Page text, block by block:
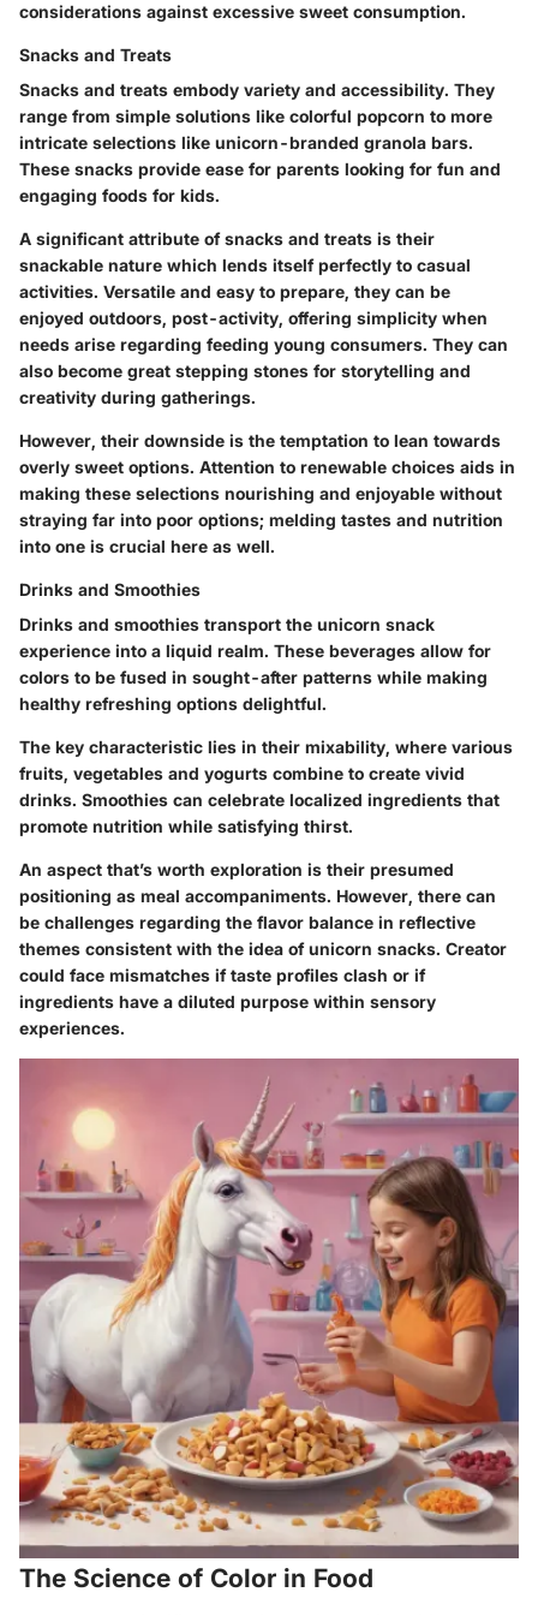
considerations against excessive sweet consumption.
Snacks and Treats
Snacks and treats embody variety and accessibility. They
range from simple solutions like colorful popcorn to more
intricate selections like unicorn-branded granola bars.
These snacks provide ease for parents looking for fun and
engaging foods for kids.
A significant attribute of snacks and treats is their
snackable nature which lends itself perfectly to casual
activities. Versatile and easy to prepare, they can be
enjoyed outdoors, post-activity, offering simplicity when
needs arise regarding feeding young consumers. They can
also become great stepping stones for storytelling and
creativity during gatherings.
However, their downside is the temptation to lean towards
overly sweet options. Attention to renewable choices aids in
making these selections nourishing and enjoyable without
straying far into poor options; melding tastes and nutrition
into one is crucial here as well.
Drinks and Smoothies
Drinks and smoothies transport the unicorn snack
experience into a liquid realm. These beverages allow for
colors to be fused in sought-after patterns while making
healthy refreshing options delightful.
The key characteristic lies in their mixability, where various
fruits, vegetables and yogurts combine to create vivid
drinks. Smoothies can celebrate localized ingredients that
promote nutrition while satisfying thirst.
An aspect that’s worth exploration is their presumed
positioning as meal accompaniments. However, there can
be challenges regarding the flavor balance in reflective
themes consistent with the idea of unicorn snacks. Creator
could face mismatches if taste profiles clash or if
ingredients have a diluted purpose within sensory
experiences.
The Science of Color in Food